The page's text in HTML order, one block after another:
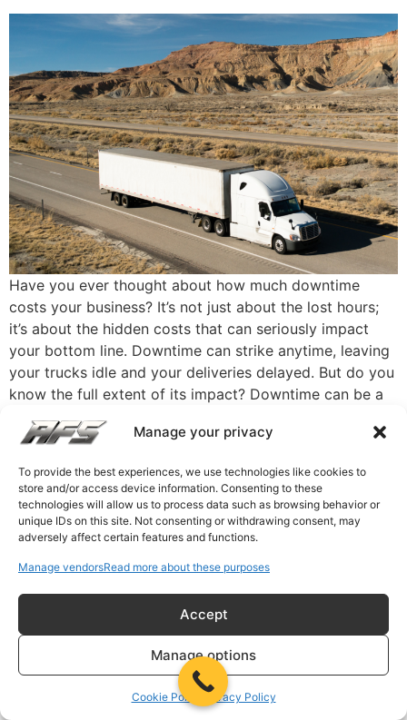
Manage your privacy
To provide the best experiences, we use technologies like cookies to
store and/or access device information. Consenting to these
technologies will allow us to process data such as browsing behavior or
unique IDs on this site. Not consenting or withdrawing consent, may
adversely affect certain features and functions.
Manage vendorsRead more about these purposes
Accept
Manage options
Cookie Policy Privacy Policy
Have you ever thought about how much downtime
costs your business? It’s not just about the lost hours;
it’s about the hidden costs that can seriously impact
your bottom line. Downtime can strike anytime, leaving
your trucks idle and your deliveries delayed. But do you
know the full extent of its impact? Downtime can be a
silent profit killer, ranging from lost revenue to
decreased productivity. Understanding these hidden
operations. What if you could minimize these
disruptions, keeping your trucks on the road and your
business running smoothly? The good news is that you
can do it with the proper proactive solutions. By
implementing strategic measures, you can not only
mitigate downtime but also turn potential losses into
opportunities for efficiency. Keep reading to learn how
to manage your fleet, ensure timely deliveries, and keep
your business thriving. The Hidden Costs of Fleet
Downtime Fleet downtime can significantly drain
resources and profitability. While the direct costs of